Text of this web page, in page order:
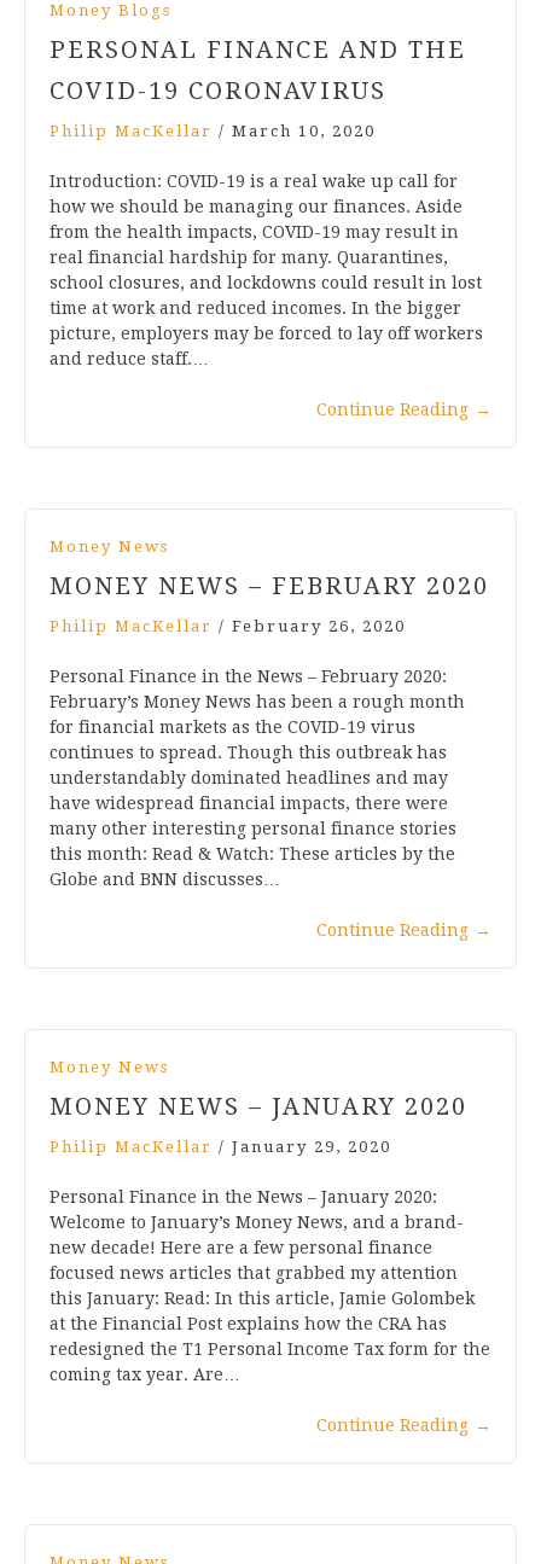
Money Blogs
PERSONAL FINANCE AND THE
COVID-19 CORONAVIRUS
Philip MacKellar / March 10, 2020
Introduction: COVID-19 is a real wake up call for
how we should be managing our finances. Aside
from the health impacts, COVID-19 may result in
real financial hardship for many. Quarantines,
school closures, and lockdowns could result in lost
time at work and reduced incomes. In the bigger
picture, employers may be forced to lay off workers
and reduce staff.…
Continue Reading →
Money News
MONEY NEWS – FEBRUARY 2020
Philip MacKellar / February 26, 2020
Personal Finance in the News – February 2020:
February’s Money News has been a rough month
for financial markets as the COVID-19 virus
continues to spread. Though this outbreak has
understandably dominated headlines and may
have widespread financial impacts, there were
many other interesting personal finance stories
this month: Read & Watch: These articles by the
Globe and BNN discusses…
Continue Reading →
Money News
MONEY NEWS – JANUARY 2020
Philip MacKellar / January 29, 2020
Personal Finance in the News – January 2020:
Welcome to January’s Money News, and a brand-
new decade! Here are a few personal finance
focused news articles that grabbed my attention
this January: Read: In this article, Jamie Golombek
at the Financial Post explains how the CRA has
redesigned the T1 Personal Income Tax form for the
coming tax year. Are…
Continue Reading →